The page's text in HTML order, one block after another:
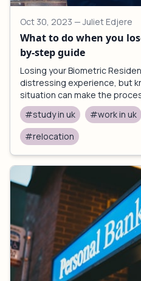
Oct 30, 2023 — Juliet Edjere
What to do when you
by-step guide
Losing your Biometric
distressing experience, but
situation can make the
#study in uk
#work in uk
#relocation